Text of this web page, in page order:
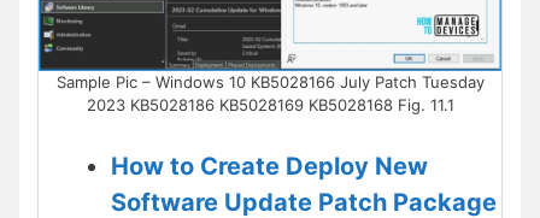
Sample Pic – Windows 10 KB5028166 July Patch Tuesday
2023 KB5028186 KB5028169 KB5028168 Fig. 11.1
How to Create Deploy New
Software Update Patch Package